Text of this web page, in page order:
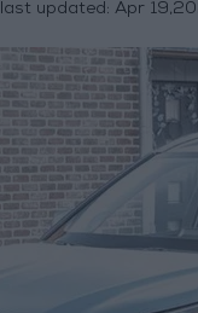
last updated: Apr